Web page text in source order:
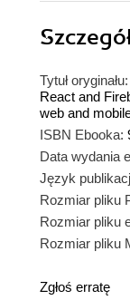
Tytuł oryginału:
React and
web and
ISBN Ebooka:
Data wydania
Język
Rozmiar pliku
Rozmiar pliku
Rozmiar pliku
Zgłoś erratę